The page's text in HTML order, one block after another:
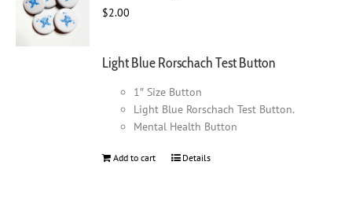
$2.00
Light Blue Rorschach Test Button
1″ Size Button
Light Blue Rorschach Test Button.
Mental Health Button
Add to cart Details